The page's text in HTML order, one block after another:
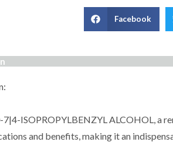
Facebook
ISOPROPYLBENZYL ALCOHOL, a
and benefits, making it an